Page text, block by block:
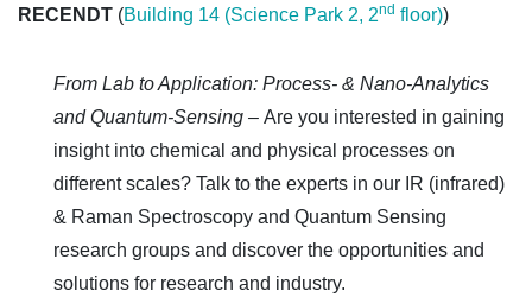
RECENDT (Building 14 (Science Park 2, 2nd floor))
From Lab to Application: Process- & Nano-Analytics
and Quantum-Sensing – Are you interested in gaining
insight into chemical and physical processes on
different scales? Talk to the experts in our IR (infrared)
& Raman Spectroscopy and Quantum Sensing
research groups and discover the opportunities and
solutions for research and industry.